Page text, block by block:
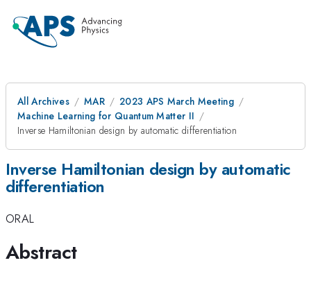
All Archives MAR
2023 APS March Meeting
Machine Learning for Quantum Matter II
Inverse Hamiltonian design by automatic differentiation
Inverse Hamiltonian design by automatic
differentiation
ORAL
Abstract